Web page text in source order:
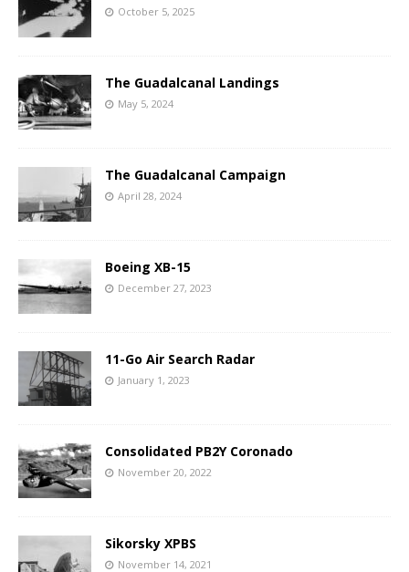
October 5, 2025
The Guadalcanal Landings
May 5, 2024
The Guadalcanal Campaign
April 28, 2024
Boeing XB-15
December 27, 2023
11-Go Air Search Radar
January 1, 2023
Consolidated PB2Y Coronado
November 20, 2022
Sikorsky XPBS
November 14, 2021